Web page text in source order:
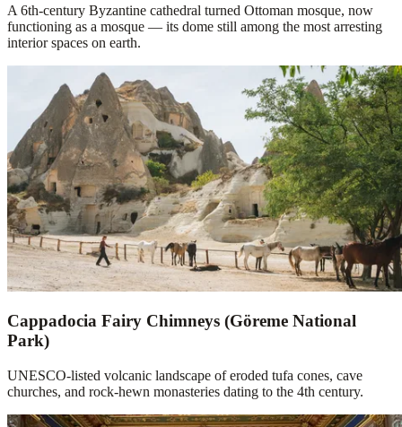
A 6th-century Byzantine cathedral turned Ottoman mosque, now
functioning as a mosque — its dome still among the most arresting
interior spaces on earth.
Cappadocia Fairy Chimneys (Göreme National
Park)
UNESCO-listed volcanic landscape of eroded tufa cones, cave
churches, and rock-hewn monasteries dating to the 4th century.